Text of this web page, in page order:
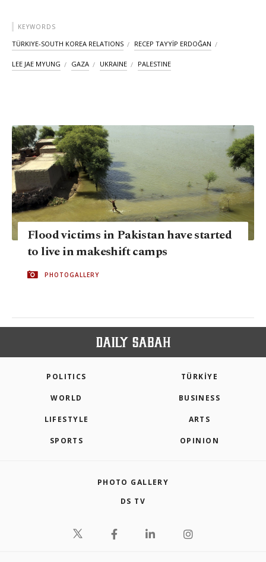
KEYWORDS
TÜRKIYE-SOUTH KOREA RELATIONS RECEP TAYYİP ERDOĞAN
LEE JAE MYUNG GAZA UKRAINE PALESTINE
Flood victims in Pakistan have started
to live in makeshift camps
PHOTOGALLERY
POLITICS TÜRKİYE
WORLD BUSINESS
LIFESTYLE ARTS
SPORTS OPINION
PHOTO GALLERY
DS TV